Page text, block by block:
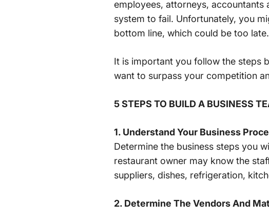
employees, attorneys, accountants
system to fail. Unfortunately, you
bottom line, which could be too late.
It is important you follow the steps
want to surpass your competition
5 STEPS TO BUILD A BUSINESS
1. Understand Your Business
Determine the business steps you
restaurant owner may know the
suppliers, dishes, refrigeration,
2. Determine The Vendors And